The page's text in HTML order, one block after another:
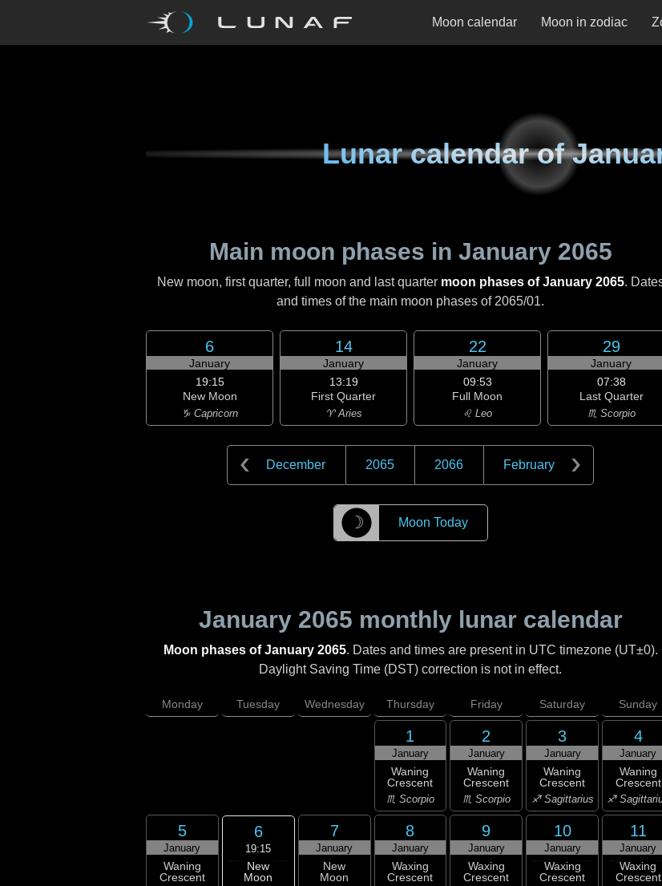
Moon calendar Moon in zodiac
Lunar calendar of
Main moon phases in January 2065
New moon, first quarter, full moon and last quarter moon phases of January 2065.
and times of the main moon phases of 2065/01.
6
January
19:15
New Moon
♑ Capricorn
14
January
13:19
First Quarter
♈ Aries
22
January
09:53
Full Moon
♌ Leo
29
January
07:38
Last Quarter
♏ Scorpio
December 2065 2066 February
☽ Moon Today
January 2065 monthly lunar calendar
Moon phases of January 2065. Dates and times are present in UTC timezone (UT±0).
Daylight Saving Time (DST) correction is not in effect.
Monday Tuesday Wednesday Thursday Friday Saturday Sunday
1
January
Waning
Crescent
♏ Scorpio
2
January
Waning
Crescent
♏ Scorpio
3
January
Waning
Crescent
♐ Sagittarius
4
January
Waning
Crescent
♐
5
January
Waning
Crescent
6
19:15
New
Moon
7
January
New
Moon
8
January
Waxing
Crescent
9
January
Waxing
Crescent
10
January
Waxing
Crescent
11
January
Waxing
Crescent